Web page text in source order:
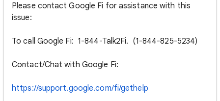
Please contact Google Fi for assistance with this
issue:
To call Google Fi: 1-844-Talk2Fi. (1-844-825-5234)
Contact/Chat with Google Fi:
https://support.google.com/fi/gethelp